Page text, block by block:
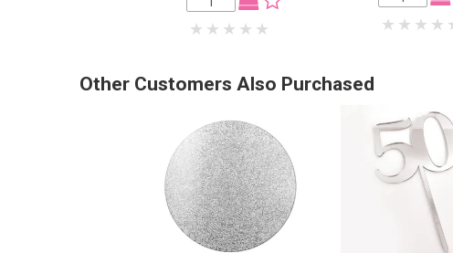
Other Customers Also Purchased